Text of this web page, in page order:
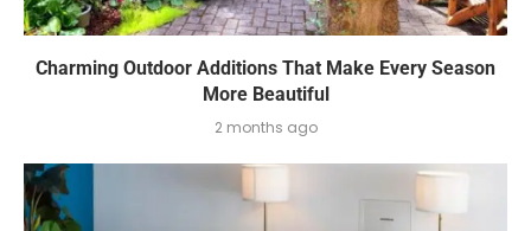
Charming Outdoor Additions That Make Every Season
More Beautiful
2 months ago